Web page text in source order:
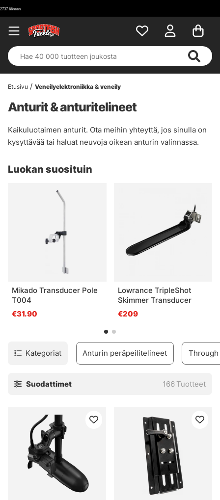
Etusivu Veneilyelektroniikka & veneily
Anturit & anturitelineet
Kaikuluotaimen anturit. Ota meihin yhteyttä, jos sinulla on
kysyttävää tai haluat neuvoja oikean anturin valinnassa.
Luokan suosituin
Mikado Transducer Pole
T004
€31.90
Lowrance TripleShot
Skimmer Transducer
€209
Kategoriat Anturin peräpeilitelineet
Suodattimet 166 Tuotteet